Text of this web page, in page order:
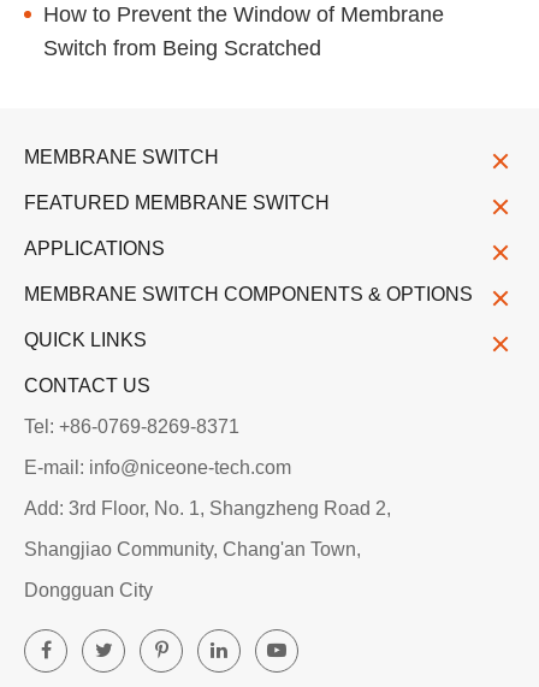
How to Prevent the Window of Membrane
Switch from Being Scratched
MEMBRANE SWITCH
FEATURED MEMBRANE SWITCH
APPLICATIONS
MEMBRANE SWITCH COMPONENTS & OPTIONS
QUICK LINKS
CONTACT US
Tel: +86-0769-8269-8371
E-mail: info@niceone-tech.com
Add: 3rd Floor, No. 1, Shangzheng Road 2,
Shangjiao Community, Chang'an Town,
Dongguan City